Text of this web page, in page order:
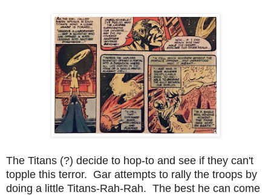
The Titans (?) decide to hop-to and see if they can't
topple this terror. Gar attempts to rally the troops by
doing a little Titans-Rah-Rah. The best he can come